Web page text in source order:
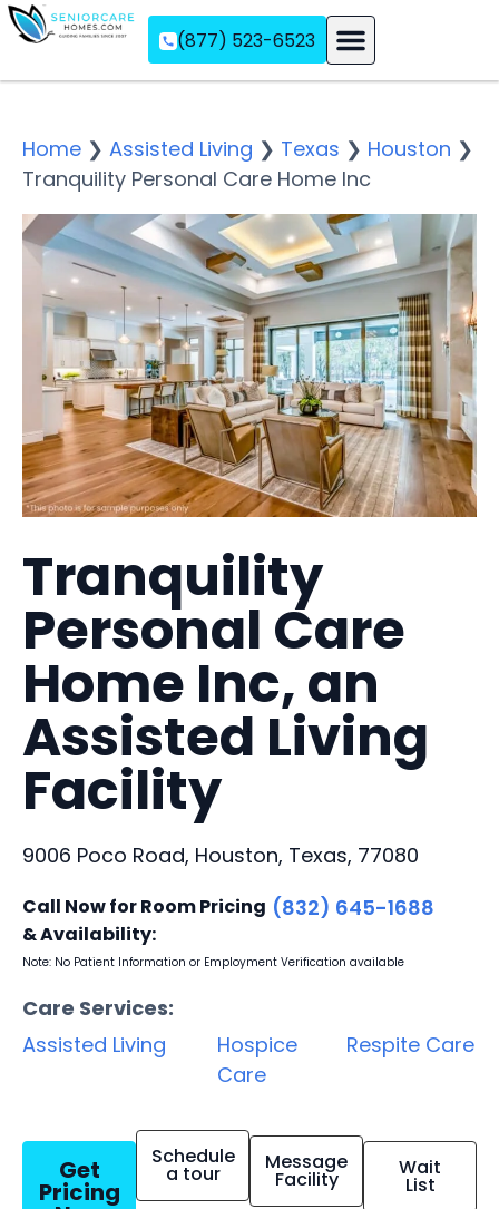
(877) 523-6523
Home ❯ Assisted Living ❯ Texas ❯ Houston ❯
Tranquility Personal Care Home Inc
Tranquility
Personal Care
Home Inc, an
Assisted Living
Facility
9006 Poco Road, Houston, Texas, 77080
Call Now for Room Pricing
& Availability:
(832) 645-1688
Note: No Patient Information or Employment Verification available
Care Services:
Assisted Living
Hospice
Care
Respite Care
Get
Pricing
Schedule
a tour Message
Facility Wait
List